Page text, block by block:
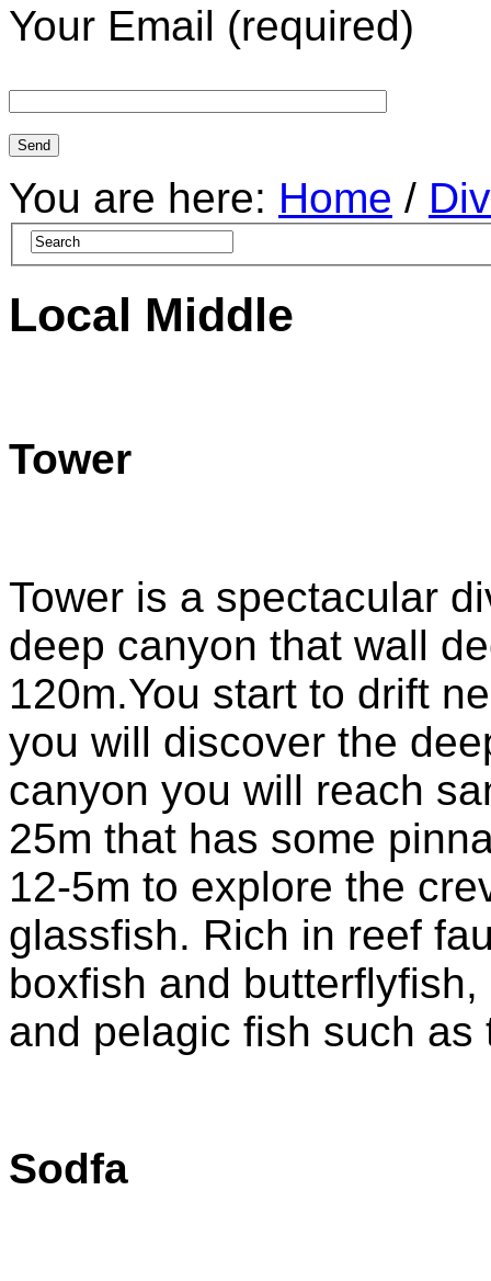
Your Email (required)
You are here: Home /
Local Middle
Tower
Tower is a spectacular
deep canyon that wall
120m.You start to drift
you will discover the
canyon you will reach
25m that has some
12-5m to explore the
glassfish. Rich in reef
boxfish and
and pelagic fish such
Sodfa